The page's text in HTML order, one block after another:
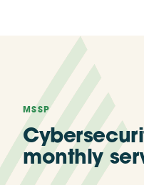
MSSP
monthly